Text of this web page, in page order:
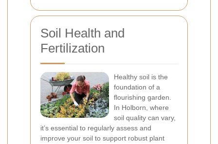
Soil Health and
Fertilization
Healthy soil is the
foundation of a
flourishing garden.
In Holborn, where
soil quality can vary,
it’s essential to regularly assess and
improve your soil to support robust plant